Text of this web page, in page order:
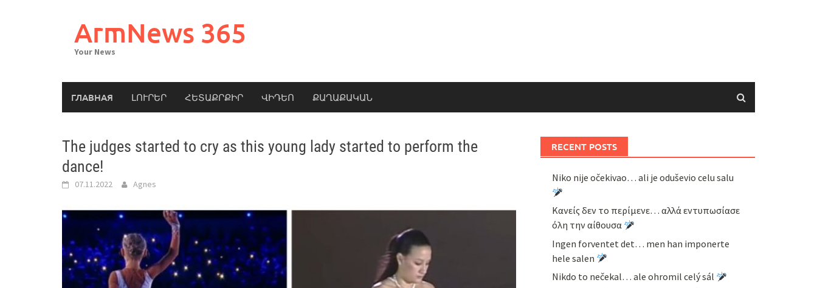
ArmNews 365
Your News
ГЛАВНАЯ ԼՈՒՐԵՐ ՀԵՏԱՔՐՔԻՐ ՎԻԴԵՈ ՔԱՂԱՔԱԿԱՆ
The judges started to cry as this young lady started to perform the
dance!
07.11.2022 Agnes
RECENT POSTS
Niko nije očekivao… ali je oduševio celu salu
Κανείς δεν το περίμενε… αλλά εντυπωσίασε
όλη την αίθουσα
Ingen forventet det… men han imponerte
hele salen
Nikdo to nečekal… ale ohromil celý sál